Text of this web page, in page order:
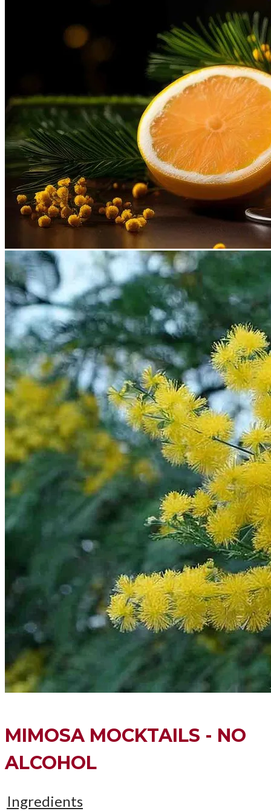
MIMOSA MOCKTAILS - NO
ALCOHOL
Ingredients